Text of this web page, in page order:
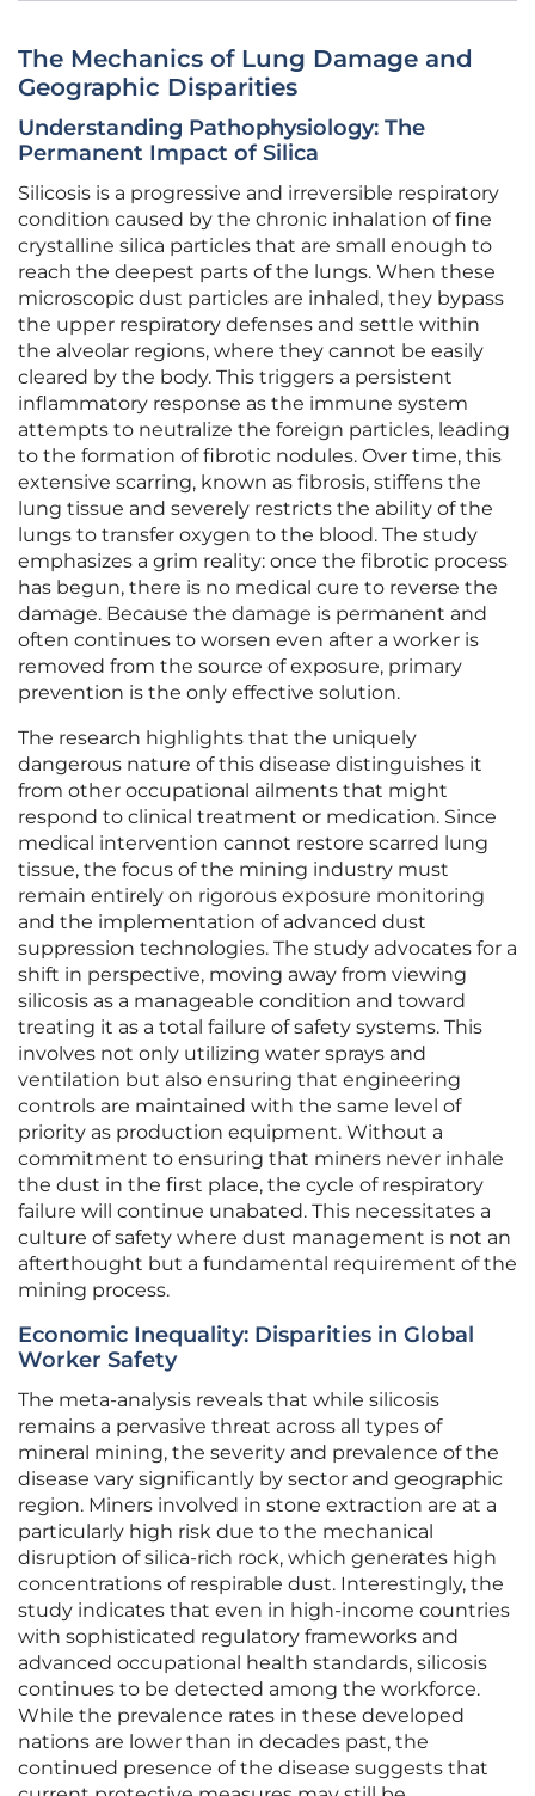
The Mechanics of Lung Damage and
Geographic Disparities
Understanding Pathophysiology: The
Permanent Impact of Silica
Silicosis is a progressive and irreversible respiratory
condition caused by the chronic inhalation of fine
crystalline silica particles that are small enough to
reach the deepest parts of the lungs. When these
microscopic dust particles are inhaled, they bypass
the upper respiratory defenses and settle within
the alveolar regions, where they cannot be easily
cleared by the body. This triggers a persistent
inflammatory response as the immune system
attempts to neutralize the foreign particles, leading
to the formation of fibrotic nodules. Over time, this
extensive scarring, known as fibrosis, stiffens the
lung tissue and severely restricts the ability of the
lungs to transfer oxygen to the blood. The study
emphasizes a grim reality: once the fibrotic process
has begun, there is no medical cure to reverse the
damage. Because the damage is permanent and
often continues to worsen even after a worker is
removed from the source of exposure, primary
prevention is the only effective solution.
The research highlights that the uniquely
dangerous nature of this disease distinguishes it
from other occupational ailments that might
respond to clinical treatment or medication. Since
medical intervention cannot restore scarred lung
tissue, the focus of the mining industry must
remain entirely on rigorous exposure monitoring
and the implementation of advanced dust
suppression technologies. The study advocates for a
shift in perspective, moving away from viewing
silicosis as a manageable condition and toward
treating it as a total failure of safety systems. This
involves not only utilizing water sprays and
ventilation but also ensuring that engineering
controls are maintained with the same level of
priority as production equipment. Without a
commitment to ensuring that miners never inhale
the dust in the first place, the cycle of respiratory
failure will continue unabated. This necessitates a
culture of safety where dust management is not an
afterthought but a fundamental requirement of the
mining process.
Economic Inequality: Disparities in Global
Worker Safety
The meta-analysis reveals that while silicosis
remains a pervasive threat across all types of
mineral mining, the severity and prevalence of the
disease vary significantly by sector and geographic
region. Miners involved in stone extraction are at a
particularly high risk due to the mechanical
disruption of silica-rich rock, which generates high
concentrations of respirable dust. Interestingly, the
study indicates that even in high-income countries
with sophisticated regulatory frameworks and
advanced occupational health standards, silicosis
continues to be detected among the workforce.
While the prevalence rates in these developed
nations are lower than in decades past, the
continued presence of the disease suggests that